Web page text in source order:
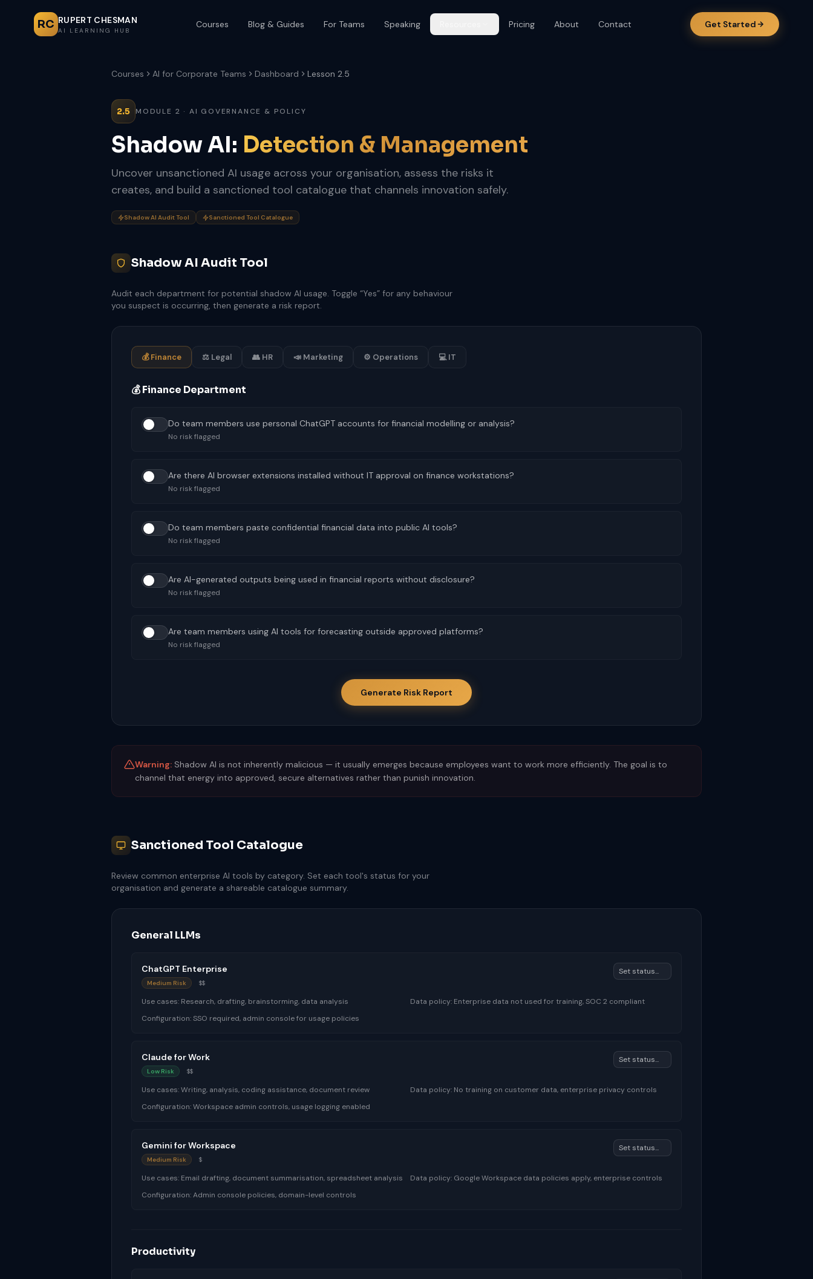
RC RUPERT CHESMAN
AI LEARNING HUB
Courses Blog & Guides For Teams Speaking Pricing About Contact Get Started
Courses AI for Corporate Teams Dashboard Lesson 2.5
2.5 MODULE 2 · AI GOVERNANCE & POLICY
Shadow AI: Detection & Management
Uncover unsanctioned AI usage across your organisation, assess the risks it
creates, and build a sanctioned tool catalogue that channels innovation safely.
Shadow AI Audit Tool Sanctioned Tool Catalogue
Shadow AI Audit Tool
Audit each department for potential shadow AI usage. Toggle “Yes” for any behaviour
you suspect is occurring, then generate a risk report.
💰 Finance ⚖ Legal 👥 HR 📣 Marketing ⚙ Operations 💻 IT
💰 Finance Department
Do team members use personal ChatGPT accounts for financial modelling or analysis?
No risk flagged
Are there AI browser extensions installed without IT approval on finance workstations?
No risk flagged
Do team members paste confidential financial data into public AI tools?
No risk flagged
Are AI-generated outputs being used in financial reports without disclosure?
No risk flagged
Are team members using AI tools for forecasting outside approved platforms?
No risk flagged
Generate Risk Report
Warning: Shadow AI is not inherently malicious — it usually emerges because employees want to work more efficiently. The goal is to
channel that energy into approved, secure alternatives rather than punish innovation.
Sanctioned Tool Catalogue
Review common enterprise AI tools by category. Set each tool's status for your
organisation and generate a shareable catalogue summary.
General LLMs
ChatGPT Enterprise
Medium Risk $$
Use cases: Research, drafting, brainstorming, data analysis Data policy: Enterprise data not used for training, SOC 2 compliant
Configuration:SSO required, admin console for usage policies
Claude for Work
Low Risk $$
Use cases:Writing, analysis, coding assistance, document review Data policy: No training on customer data, enterprise privacy controls
Configuration:Workspace admin controls, usage logging enabled
Gemini for Workspace
Medium Risk $
Use cases: Email drafting, document summarisation, spreadsheet analysis Data policy: Google Workspace data policies apply, enterprise controls
Configuration:Admin console policies, domain-level controls
Productivity